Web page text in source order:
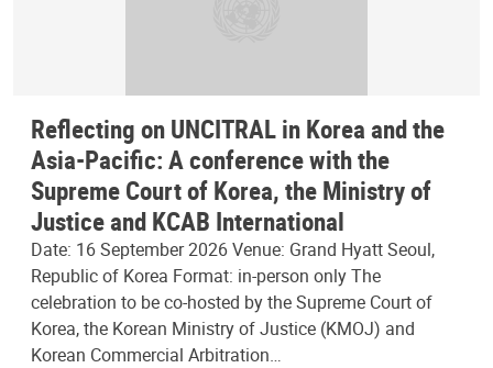
Reflecting on UNCITRAL in Korea and the
Asia-Pacific: A conference with the
Supreme Court of Korea, the Ministry of
Justice and KCAB International
Date: 16 September 2026 Venue: Grand Hyatt Seoul,
Republic of Korea Format: in-person only The
celebration to be co-hosted by the Supreme Court of
Korea, the Korean Ministry of Justice (KMOJ) and
Korean Commercial Arbitration…